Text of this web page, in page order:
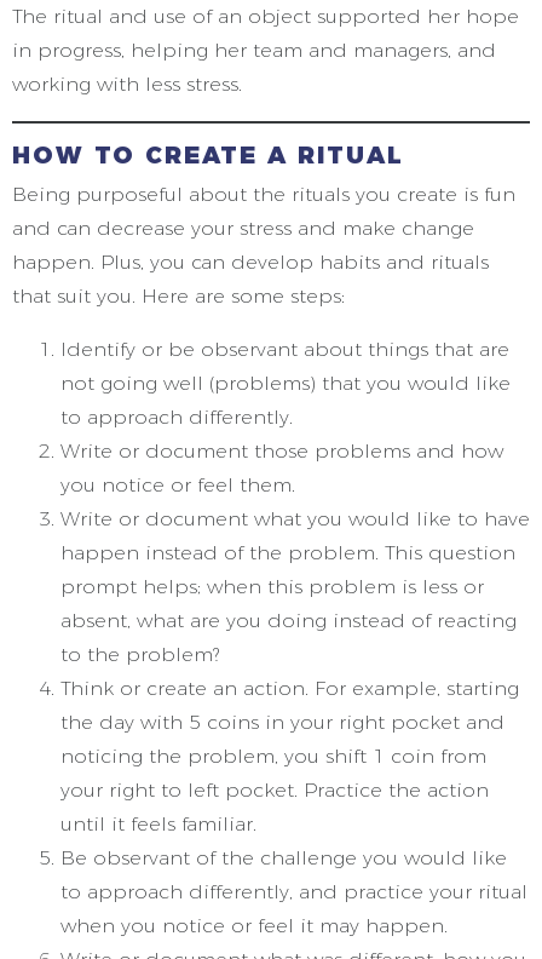
The ritual and use of an object supported her hope
in progress, helping her team and managers, and
working with less stress.
HOW TO CREATE A RITUAL
Being purposeful about the rituals you create is fun
and can decrease your stress and make change
happen. Plus, you can develop habits and rituals
that suit you. Here are some steps:
Identify or be observant about things that are
not going well (problems) that you would like
to approach differently.
Write or document those problems and how
you notice or feel them.
Write or document what you would like to have
happen instead of the problem. This question
prompt helps; when this problem is less or
absent, what are you doing instead of reacting
to the problem?
Think or create an action. For example, starting
the day with 5 coins in your right pocket and
noticing the problem, you shift 1 coin from
your right to left pocket. Practice the action
until it feels familiar.
Be observant of the challenge you would like
to approach differently, and practice your ritual
when you notice or feel it may happen.